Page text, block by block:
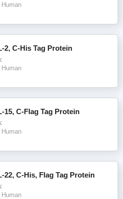
Human
2, C-His Tag Protein
Human
15, C-Flag Tag Protein
Human
22, C-His, Flag Tag Protein
Human